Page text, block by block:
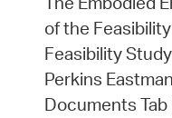
of the
Feasibility
Perkins
Documents